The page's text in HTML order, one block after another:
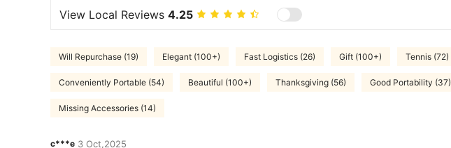
View Local Reviews 4.25
Will Repurchase (19) Elegant (100+) Fast Logistics (26) Gift (100+) Tennis (72)
Conveniently Portable (54) Beautiful (100+) Thanksgiving (56) Good Portability (37)
Missing Accessories (14)
c***e 3 Oct,2025